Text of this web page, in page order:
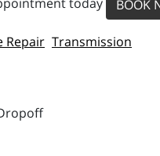
BOOK
Repair Transmission